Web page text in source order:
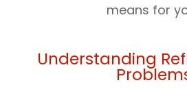
means for
Understanding